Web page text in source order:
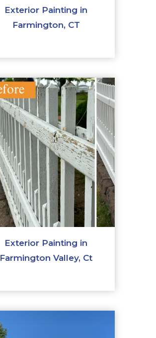
Exterior Painting in
Farmington, CT
Exterior Painting in
Farmington Valley, Ct